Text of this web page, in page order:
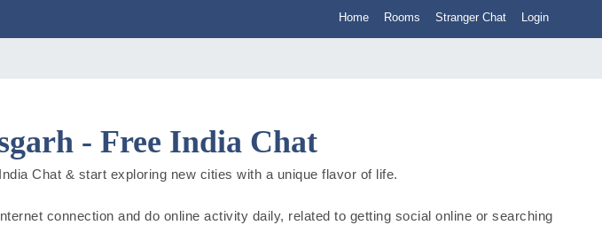
Home Rooms Stranger Chat Login
- Free India Chat
Chat & start exploring new cities with a unique flavor of life.
connection and do online activity daily, related to getting social online or searching